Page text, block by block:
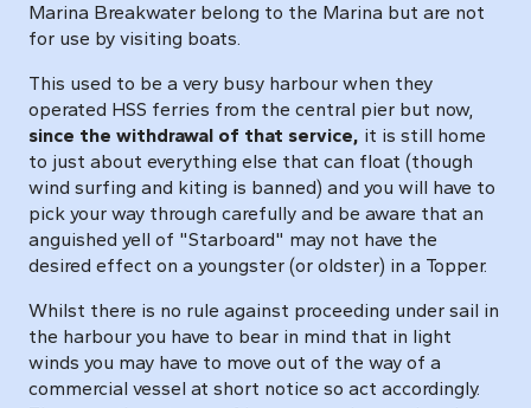
Marina Breakwater belong to the Marina but are not
for use by visiting boats.
This used to be a very busy harbour when they
operated HSS ferries from the central pier but now,
since the withdrawal of that service, it is still home
to just about everything else that can float (though
wind surfing and kiting is banned) and you will have to
pick your way through carefully and be aware that an
anguished yell of "Starboard" may not have the
desired effect on a youngster (or oldster) in a Topper.
Whilst there is no rule against proceeding under sail in
the harbour you have to bear in mind that in light
winds you may have to move out of the way of a
commercial vessel at short notice so act accordingly.